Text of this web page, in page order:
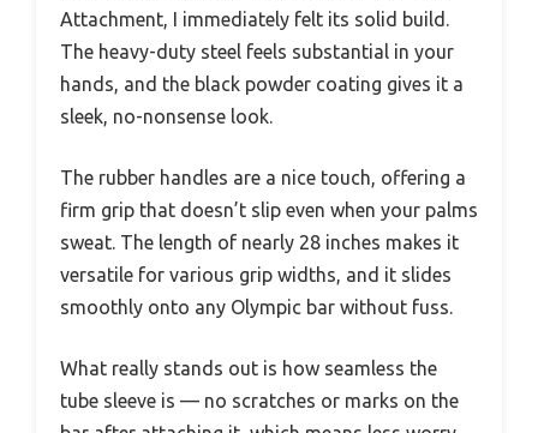
Attachment, I immediately felt its solid build.
The heavy-duty steel feels substantial in your
hands, and the black powder coating gives it a
sleek, no-nonsense look.
The rubber handles are a nice touch, offering a
firm grip that doesn’t slip even when your palms
sweat. The length of nearly 28 inches makes it
versatile for various grip widths, and it slides
smoothly onto any Olympic bar without fuss.
What really stands out is how seamless the
tube sleeve is — no scratches or marks on the